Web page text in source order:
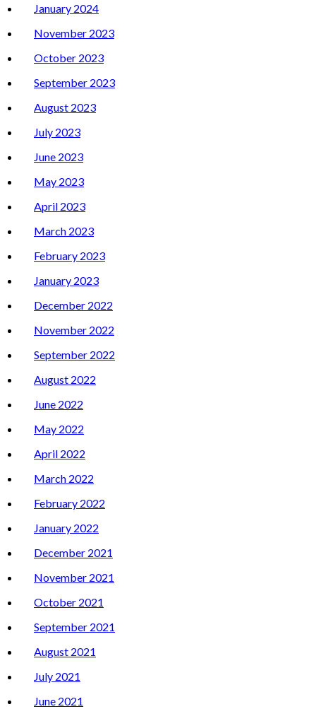
January 2024
November 2023
October 2023
September 2023
August 2023
July 2023
June 2023
May 2023
April 2023
March 2023
February 2023
January 2023
December 2022
November 2022
September 2022
August 2022
June 2022
May 2022
April 2022
March 2022
February 2022
January 2022
December 2021
November 2021
October 2021
September 2021
August 2021
July 2021
June 2021